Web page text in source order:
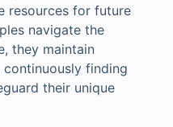
resources for future
navigate the
they maintain
finding
their unique